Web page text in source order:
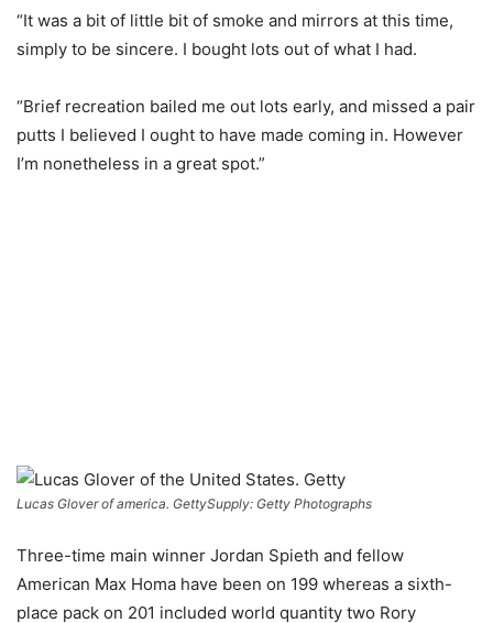
“It was a bit of little bit of smoke and mirrors at this time,
simply to be sincere. I bought lots out of what I had.
“Brief recreation bailed me out lots early, and missed a pair
putts I believed I ought to have made coming in. However
I’m nonetheless in a great spot.”
Lucas Glover of america. GettySupply: Getty Photographs
Three-time main winner Jordan Spieth and fellow
American Max Homa have been on 199 whereas a sixth-
place pack on 201 included world quantity two Rory